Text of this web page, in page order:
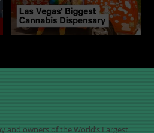
owners of the World’s Largest